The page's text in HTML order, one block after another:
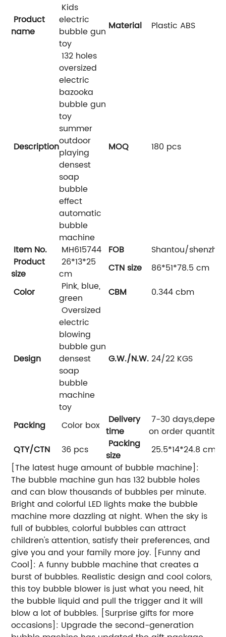
Product
name
Kids
electric
bubble gun
toy
Material Plastic ABS
Description
132 holes
oversized
electric
bazooka
bubble gun
toy
summer
outdoor
playing
densest
soap
bubble
effect
automatic
bubble
machine
MOQ 180 pcs
Item No. MH615744 FOB
Shantou/
Product
size
26*13*25
cm
CTN size
86*51*78.5 cm
Color
Pink, blue,
green
CBM 0.344 cbm
Design
Oversized
electric
blowing
bubble gun
densest
soap
bubble
machine
toy
G.W./N.W.24/22 KGS
Packing Color box
Delivery
time
7-30 days,depend
on order quantity
QTY/CTN
36 pcs
Packing
size
25.5*14*24.8 cm
[The latest huge amount of bubble machine]:
The bubble machine gun has 132 bubble holes
and can blow thousands of bubbles per minute.
Bright and colorful LED lights make the bubble
machine more dazzling at night. When the sky is
full of bubbles, colorful bubbles can attract
children's attention, satisfy their preferences, and
give you and your family more joy. [Funny and
Cool]: A funny bubble machine that creates a
burst of bubbles. Realistic design and cool colors,
this toy bubble blower is just what you need, hit
the bubble liquid and pull the trigger and it will
blow a lot of bubbles. [Surprise gifts for more
occasions]: Upgrade the second-generation